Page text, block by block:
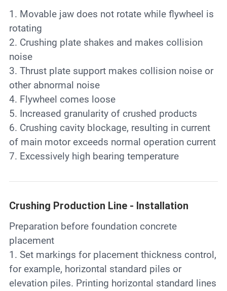
1. Movable jaw does not rotate while flywheel is
rotating
2. Crushing plate shakes and makes collision
noise
3. Thrust plate support makes collision noise or
other abnormal noise
4. Flywheel comes loose
5. Increased granularity of crushed products
6. Crushing cavity blockage, resulting in current
of main motor exceeds normal operation current
7. Excessively high bearing temperature
Crushing Production Line - Installation
Preparation before foundation concrete
placement
1. Set markings for placement thickness control,
for example, horizontal standard piles or
elevation piles. Printing horizontal standard lines